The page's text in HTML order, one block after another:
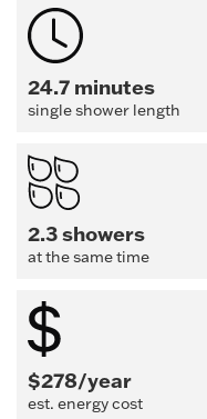
24.7 minutes
single shower length
2.3 showers
at the same time
$278/year
est. energy cost